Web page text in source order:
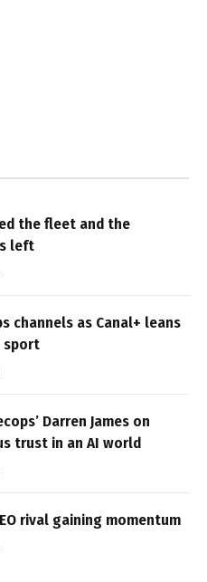
the fleet and the
left
channels as Canal+ leans
sport
Darren James on
trust in an AI world
rival gaining momentum